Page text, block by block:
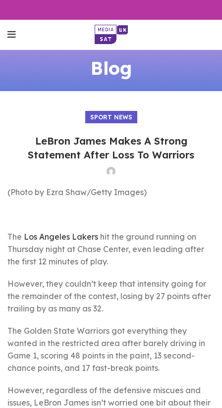
Blog
SPORT NEWS
LeBron James Makes A Strong
Statement After Loss To Warriors
(Photo by Ezra Shaw/Getty Images)
The Los Angeles Lakers hit the ground running on
Thursday night at Chase Center, even leading after
the first 12 minutes of play.
However, they couldn’t keep that intensity going for
the remainder of the contest, losing by 27 points after
trailing by as many as 32.
The Golden State Warriors got everything they
wanted in the restricted area after barely driving in
Game 1, scoring 48 points in the paint, 13 second-
chance points, and 17 fast-break points.
However, regardless of the defensive miscues and
issues, LeBron James isn’t worried one bit about their